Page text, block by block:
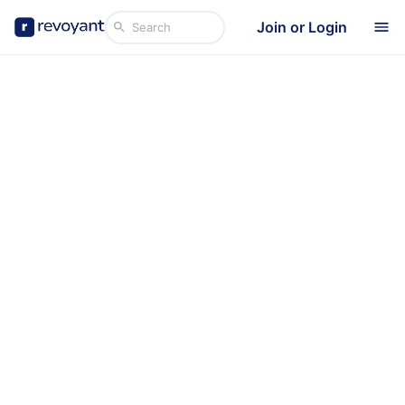
Join or Login